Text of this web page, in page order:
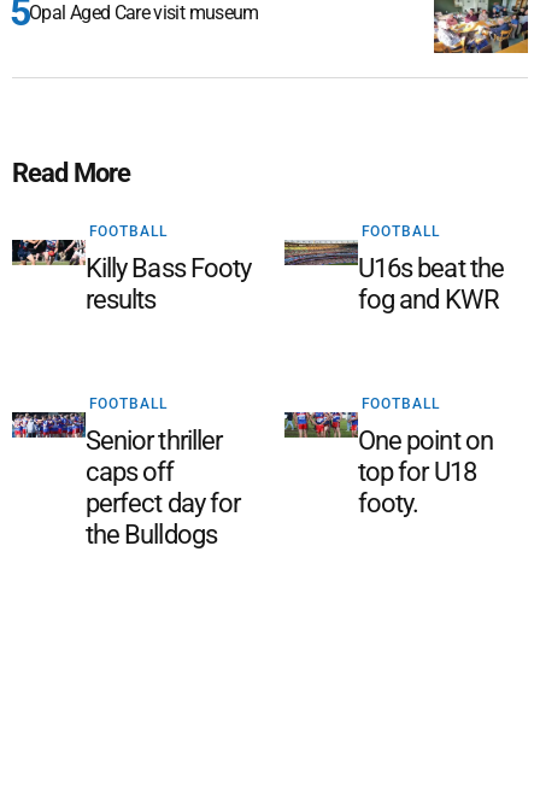
Opal Aged Care visit museum
Read More
FOOTBALL
Killy Bass Footy
results
FOOTBALL
U16s beat the
fog and KWR
FOOTBALL
Senior thriller
caps off
perfect day for
the Bulldogs
FOOTBALL
One point on
top for U18
footy.